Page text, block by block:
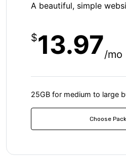
A beautiful, simple
$13.97/mo
25GB for medium to large
Choose